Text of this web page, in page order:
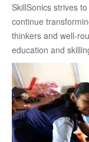
SkillSonics strives
continue
thinkers and well-
education and